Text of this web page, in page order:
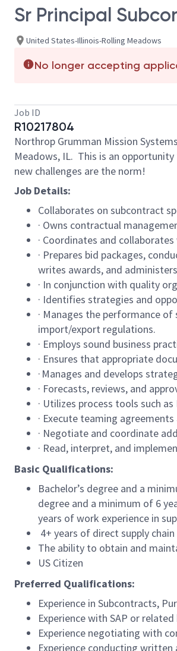
Sr Principal
United States-Illinois-Rolling Meadows
No longer accepting
Job ID
R10217804
Northrop Grumman Mission
Meadows, IL. This is an
new challenges are the norm!
Job Details:
Collaborates on subcontract
· Owns contractual
· Coordinates and
· Prepares bid packages,
writes awards, and
· In conjunction with quality
· Identifies strategies and
· Manages the performance
import/export regulations.
· Employs sound business
· Ensures that appropriate
· Manages and develops
· Forecasts, reviews, and
· Utilizes process tools such
· Execute teaming
· Negotiate and coordinate
· Read, interpret, and
Basic Qualifications:
Bachelor’s degree and a
degree and a minimum of 6
years of work experience in
4+ years of direct supply
The ability to obtain and
US Citizen
Preferred Qualifications:
Experience in Subcontracts,
Experience with SAP or
Experience negotiating with
Experience conducting